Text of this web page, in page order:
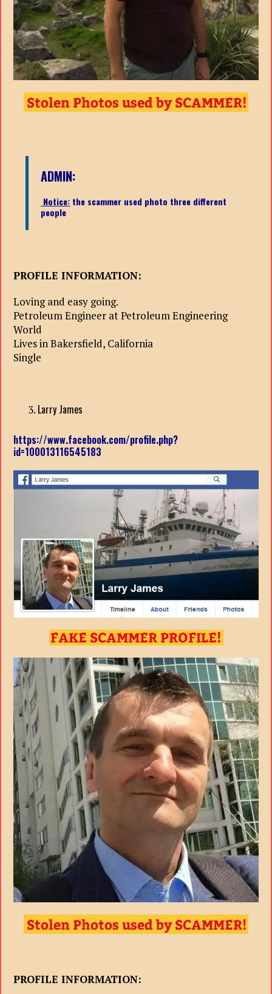
ADMIN:
Notice: the scammer used photo three different
people
PROFILE INFORMATION:
Loving and easy going.
Petroleum Engineer at Petroleum Engineering
World
Lives in Bakersfield, California
Single
Larry James
https://www.facebook.com/profile.php?
id=100013116545183
PROFILE INFORMATION: